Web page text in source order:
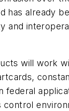
has already
and
will work
control